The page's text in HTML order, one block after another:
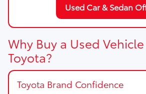
Used Car & Sedan
Why Buy a Used
Toyota?
Toyota Brand Confidence